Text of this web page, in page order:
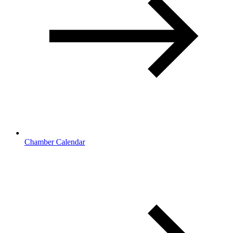
Chamber Calendar